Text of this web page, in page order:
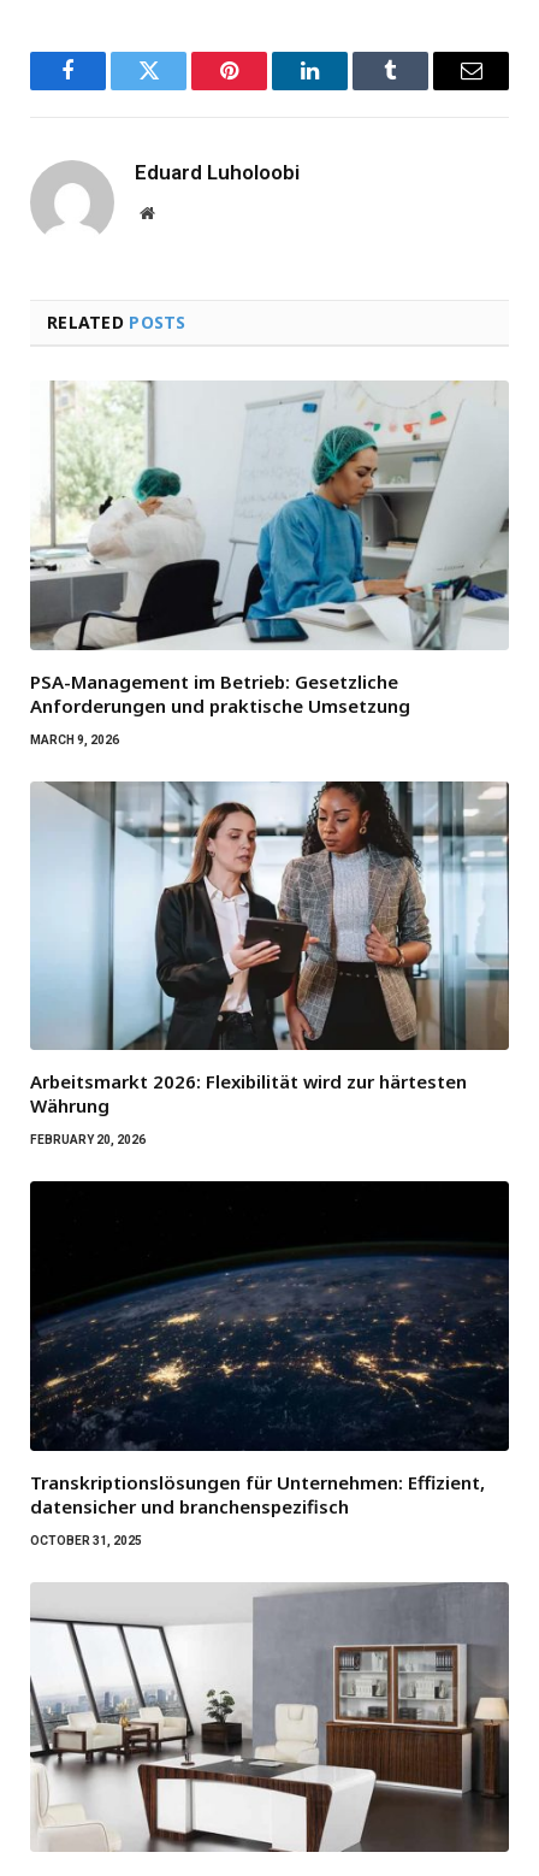
FacebookTwitter Pinterest LinkedInTumblr Email
Eduard Luholoobi
Website
RELATED POSTS
PSA-Management im Betrieb: Gesetzliche
Anforderungen und praktische Umsetzung
MARCH 9, 2026
Arbeitsmarkt 2026: Flexibilität wird zur härtesten
Währung
FEBRUARY 20, 2026
Transkriptionslösungen für Unternehmen: Effizient,
datensicher und branchenspezifisch
OCTOBER 31, 2025